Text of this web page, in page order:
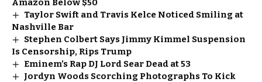
Amazon Below $50
Taylor Swift and Travis Kelce Noticed Smiling at
Nashville Bar
Stephen Colbert Says Jimmy Kimmel Suspension
Is Censorship, Rips Trump
Eminem’s Rap DJ Lord Sear Dead at 53
Jordyn Woods Scorching Photographs To Kick